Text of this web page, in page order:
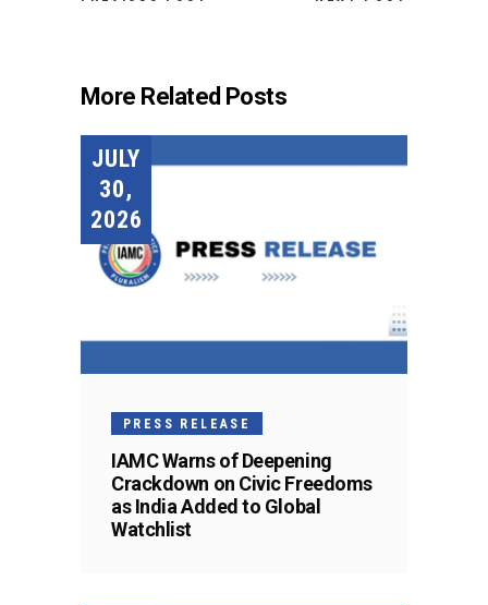
More Related Posts
JULY
30,
2026
PRESS RELEASE
IAMC Warns of Deepening
Crackdown on Civic Freedoms
as India Added to Global
Watchlist